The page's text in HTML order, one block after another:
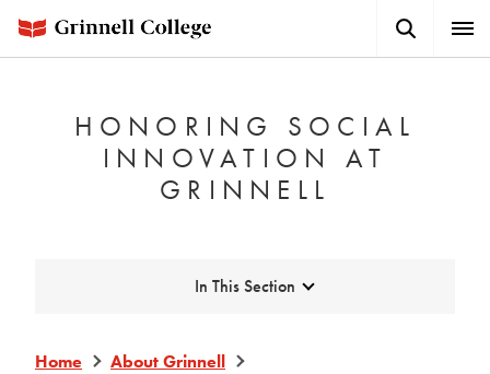
main
Button
HONORING SOCIAL
INNOVATION AT
GRINNELL
Expand
In This Section
Home
About Grinnell